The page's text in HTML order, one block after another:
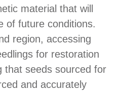
material that will
of future conditions.
region, accessing
for restoration
that seeds sourced for
and accurately